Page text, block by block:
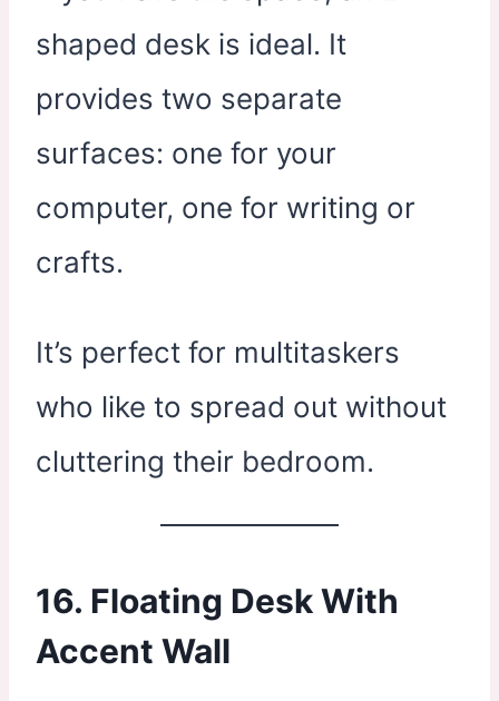
shaped desk is ideal. It
provides two separate
surfaces: one for your
computer, one for writing or
crafts.
It’s perfect for multitaskers
who like to spread out without
cluttering their bedroom.
16. Floating Desk With
Accent Wall